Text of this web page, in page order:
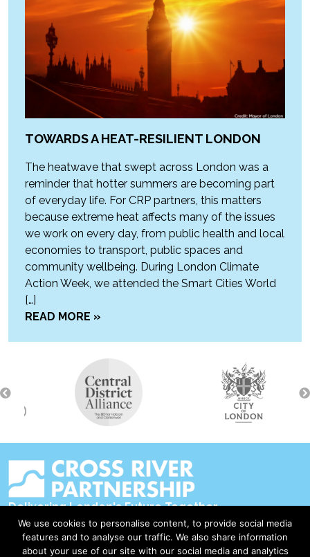
TOWARDS A HEAT-RESILIENT LONDON
The heatwave that swept across London was a
reminder that hotter summers are becoming part
of everyday life. For CRP partners, this matters
because extreme heat affects many of the issues
we work on every day, from public health and local
economies to transport, public spaces and
community wellbeing. During London Climate
Action Week, we attended the Smart Cities World
[…]
READ MORE »
Delivering London's Future Together
Contact Us
We use cookies to personalise content, to provide social media
features and to analyse our traffic. We also share information
about your use of our site with our social media and analytics